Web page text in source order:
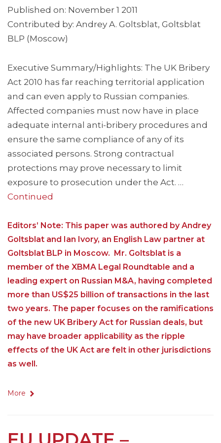
Published on: November 1 2011
Contributed by: Andrey A. Goltsblat, Goltsblat
BLP (Moscow)
Executive Summary/Highlights: The UK Bribery
Act 2010 has far reaching territorial application
and can even apply to Russian companies.
Affected companies must now have in place
adequate internal anti-bribery procedures and
ensure the same compliance of any of its
associated persons. Strong contractual
protections may prove necessary to limit
exposure to prosecution under the Act. …
Continued
Editors’ Note: This paper was authored by Andrey
Goltsblat and Ian Ivory, an English Law partner at
Goltsblat BLP in Moscow. Mr. Goltsblat is a
member of the XBMA Legal Roundtable and a
leading expert on Russian M&A, having completed
more than US$25 billion of transactions in the last
two years. The paper focuses on the ramifications
of the new UK Bribery Act for Russian deals, but
may have broader applicability as the ripple
effects of the UK Act are felt in other jurisdictions
as well.
More